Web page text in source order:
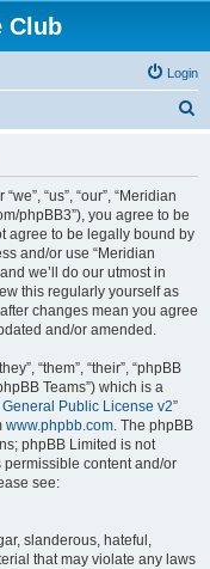
Club
Login
“us”, “our”, “Meridian
phpBB3”), you agree to be
agree to be legally bound by
and/or use “Meridian
we’ll do our utmost in
this regularly yourself as
changes mean you agree
and/or amended.
“them”, “their”, “phpBB
Teams”) which is a
Public License v2”
www.phpbb.com. The phpBB
phpBB Limited is not
content and/or
see:
slanderous, hateful,
that may violate any laws